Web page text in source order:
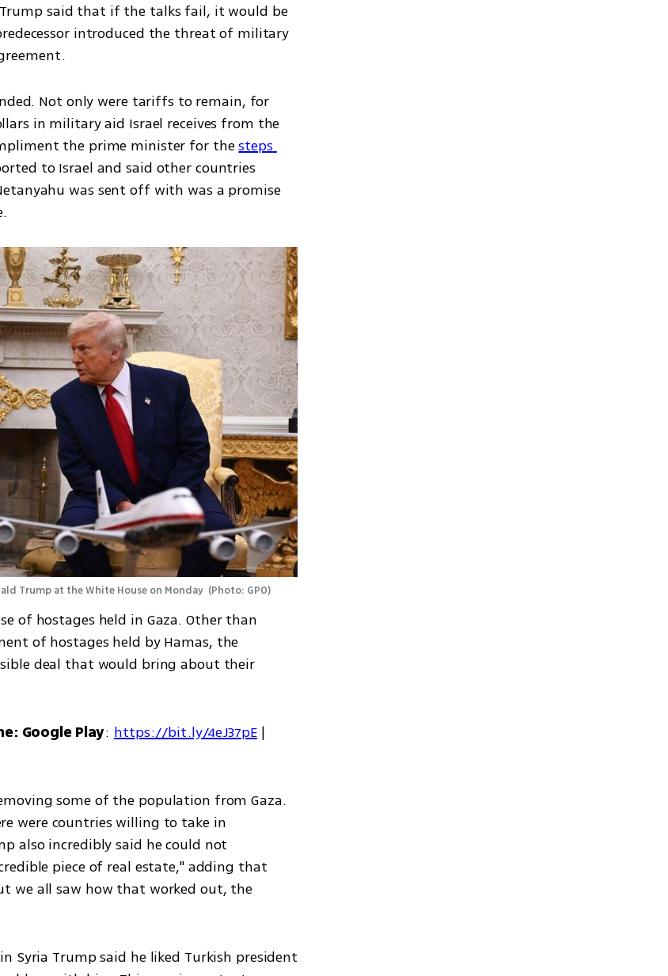
said that if the talks fail, it would be
introduced the threat of military
Not only were tariffs to remain, for
in military aid Israel receives from the
the prime minister for the steps
to Israel and said other countries
was sent off with was a promise
Trump at the White House on Monday (Photo: GPO)
of hostages held in Gaza. Other than
of hostages held by Hamas, the
deal that would bring about their
Google Play: https://bit.ly/4eJ37pE
some of the population from Gaza.
were countries willing to take in
also incredibly said he could not
piece of real estate," adding that
we all saw how that worked out, the
Syria Trump said he liked Turkish president